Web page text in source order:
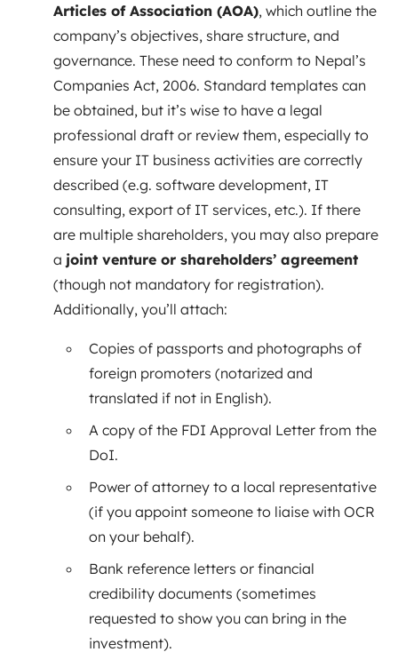
Articles of Association (AOA), which outline the
company’s objectives, share structure, and
governance. These need to conform to Nepal’s
Companies Act, 2006. Standard templates can
be obtained, but it’s wise to have a legal
professional draft or review them, especially to
ensure your IT business activities are correctly
described (e.g. software development, IT
consulting, export of IT services, etc.). If there
are multiple shareholders, you may also prepare
a joint venture or shareholders’ agreement
(though not mandatory for registration).
Additionally, you’ll attach:
Copies of passports and photographs of
foreign promoters (notarized and
translated if not in English).
A copy of the FDI Approval Letter from the
DoI.
Power of attorney to a local representative
(if you appoint someone to liaise with OCR
on your behalf).
Bank reference letters or financial
credibility documents (sometimes
requested to show you can bring in the
investment).